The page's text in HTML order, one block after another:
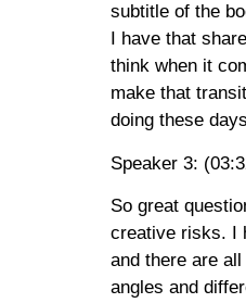
subtitle of the
I have that
think when it
make that
doing these
Speaker 3:
So great
creative risks. I
and there are
angles and